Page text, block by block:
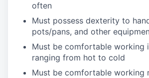
often
Must possess dexterity to
pots/pans, and other
Must be comfortable working
ranging from hot to cold
Must be comfortable working